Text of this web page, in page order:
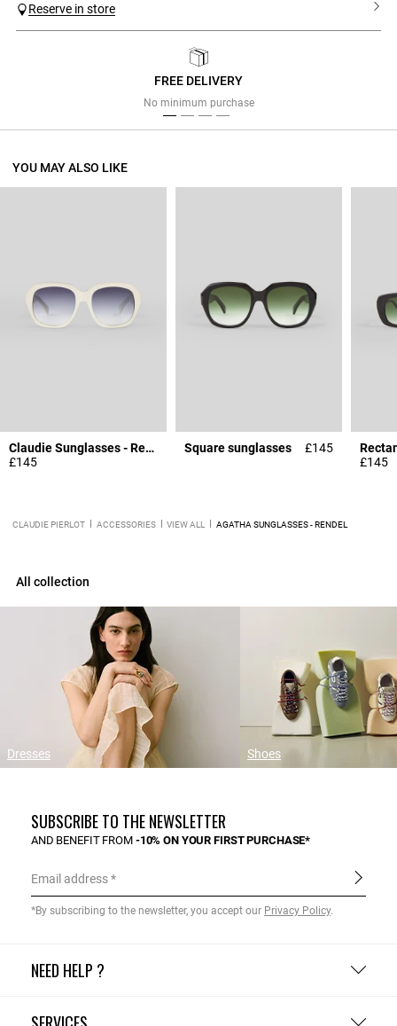
Reserve in store
FREE DELIVERY
No minimum purchase
YOU MAY ALSO LIKE
Claudie Sunglasses - Rendel
£145
Square sunglasses £145
£145
CLAUDIE PIERLOT ACCESSORIES VIEW ALL AGATHA SUNGLASSES - RENDEL
All collection
Dresses Shoes
NEED HELP ?
SUBSCRIBE TO THE NEWSLETTER
AND BENEFIT FROM -10% ON YOUR FIRST PURCHASE*
Email address
*By subscribing to the newsletter, you accept our Privacy Policy.